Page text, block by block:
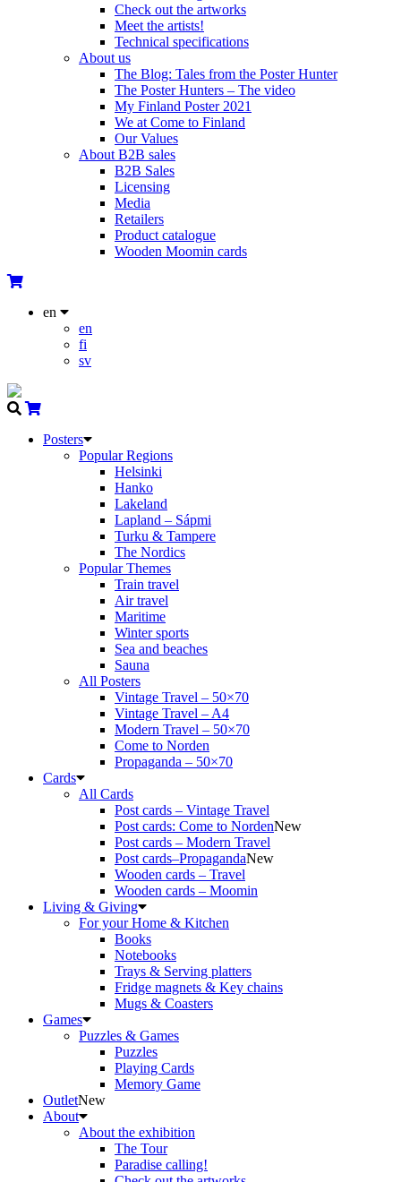
Check out the artworks
Meet the artists!
Technical specifications
About us
The Blog: Tales from the Poster Hunter
The Poster Hunters – The video
My Finland Poster 2021
We at Come to Finland
Our Values
About B2B sales
B2B Sales
Licensing
Media
Retailers
Product catalogue
Wooden Moomin cards
en
en
fi
sv
Posters
Popular Regions
Helsinki
Hanko
Lakeland
Lapland – Sápmi
Turku & Tampere
The Nordics
Popular Themes
Train travel
Air travel
Maritime
Winter sports
Sea and beaches
Sauna
All Posters
Vintage Travel – 50×70
Vintage Travel – A4
Modern Travel – 50×70
Come to Norden
Propaganda – 50×70
Cards
All Cards
Post cards – Vintage Travel
Post cards: Come to NordenNew
Post cards – Modern Travel
Post cards–PropagandaNew
Wooden cards – Travel
Wooden cards – Moomin
Living & Giving
For your Home & Kitchen
Books
Notebooks
Trays & Serving platters
Fridge magnets & Key chains
Mugs & Coasters
Games
Puzzles & Games
Puzzles
Playing Cards
Memory Game
OutletNew
About
About the exhibition
The Tour
Paradise calling!